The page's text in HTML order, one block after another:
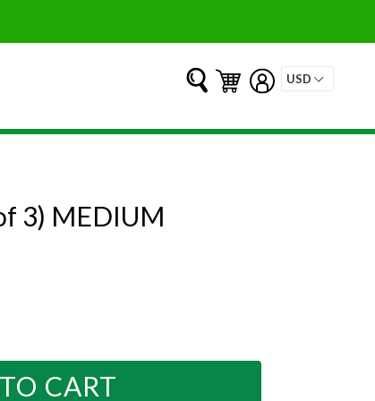
Submit Log in
Cart
Cart
3) MEDIUM
CART